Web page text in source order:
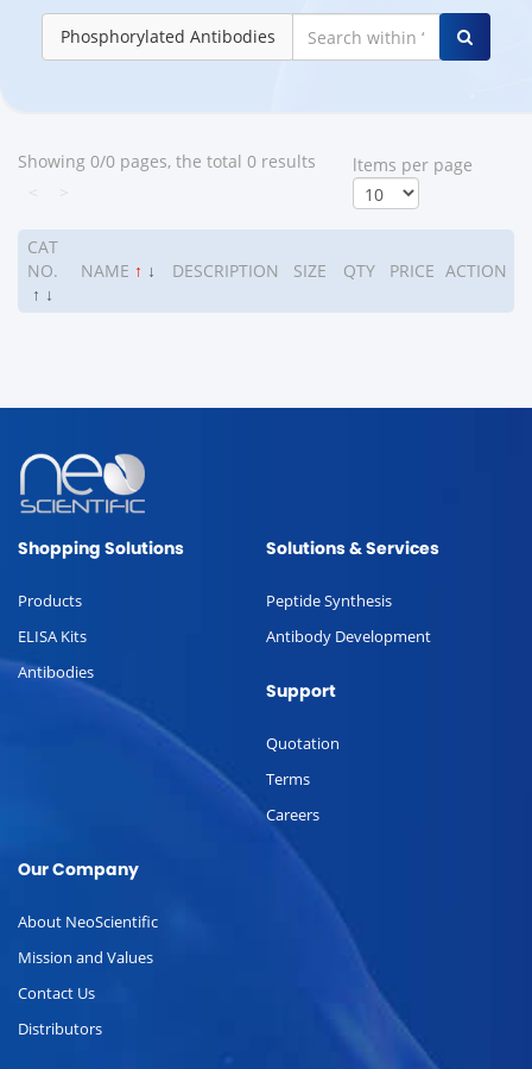
Phosphorylated Antibodies
Showing 0/0 pages, the total 0 results
ltems per page
CAT
NO.
↑ ↓
NAME ↑ ↓ DESCRIPTION SIZE QTY PRICE ACTION
Shopping Solutions
Products
ELISA Kits
Antibodies
Solutions & Services
Peptide Synthesis
Antibody Development
Support
Quotation
Terms
Careers
Our Company
About NeoScientific
Mission and Values
Contact Us
Distributors